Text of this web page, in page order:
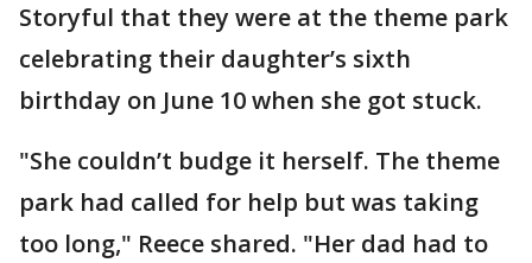
Storyful that they were at the theme park
celebrating their daughter’s sixth
birthday on June 10 when she got stuck.
"She couldn’t budge it herself. The theme
park had called for help but was taking
too long," Reece shared. "Her dad had to